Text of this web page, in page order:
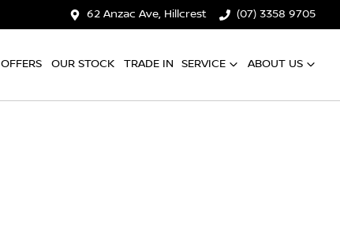
62 Anzac Ave, Hillcrest (07) 3358 9705
OFFERS OUR STOCK TRADE IN SERVICE ABOUT US